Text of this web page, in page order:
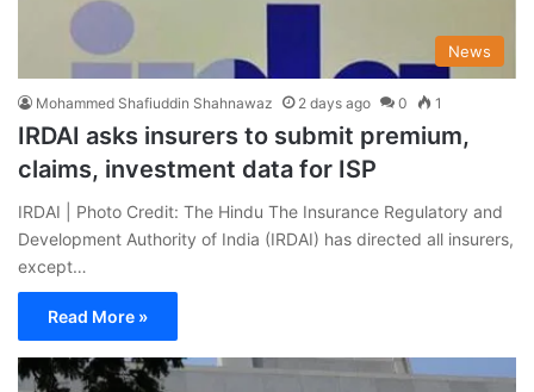
News
Mohammed Shafiuddin Shahnawaz 2 days ago 0 1
IRDAI asks insurers to submit premium,
claims, investment data for ISP
IRDAI | Photo Credit: The Hindu The Insurance Regulatory and
Development Authority of India (IRDAI) has directed all insurers,
except…
Read More »